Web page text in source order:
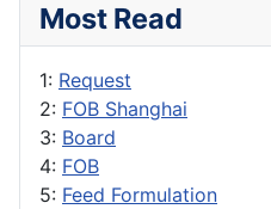
Most Read
1: Request
2: FOB Shanghai
3: Board
4: FOB
5: Feed Formulation